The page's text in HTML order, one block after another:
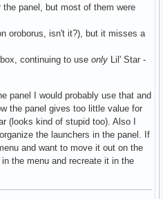
panel, but most of them were
oroborus, isn't it?), but it misses a
continuing to use only Lil' Star -
panel I would probably use that and
the panel gives too little value for
(looks kind of stupid too). Also I
the launchers in the panel. If
and want to move it out on the
the menu and recreate it in the